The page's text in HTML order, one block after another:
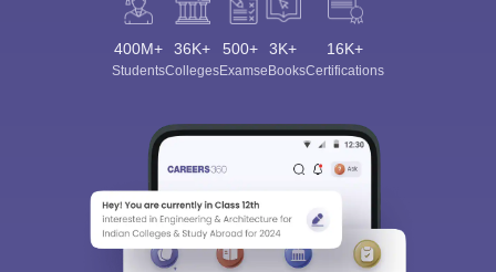
400M+
Students
36K+
Colleges
500+
Exams
3K+
eBooks
16K+
Certifications